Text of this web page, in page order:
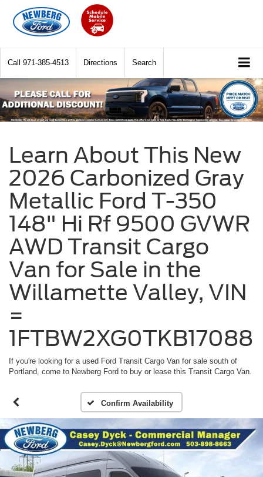
Call 971-385-4513 Directions Search
Learn About This New
2026 Carbonized Gray
Metallic Ford T-350
148" Hi Rf 9500 GVWR
AWD Transit Cargo
Van for Sale in the
Willamette Valley, VIN
=
1FTBW2XG0TKB17088
If you're looking for a used Ford Transit Cargo Van for sale south of
Portland, come to Newberg Ford to buy or lease this Transit Cargo Van.
Confirm Availability